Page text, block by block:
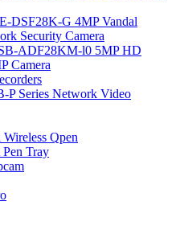
DSF28K-G 4MP Vandal
Security Camera
ADF28KM-l0 5MP HD
Camera
P Series Network Video
Qpen
Tray